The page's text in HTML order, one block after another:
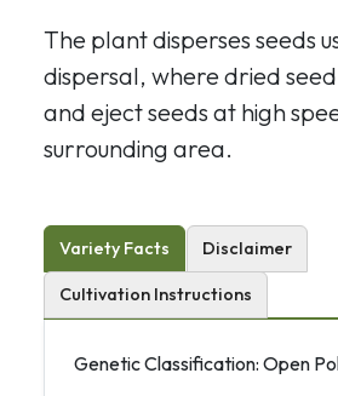
The plant disperses seeds
dispersal, where dried
and eject seeds at high
surrounding area.
Variety Facts Disclaimer
Cultivation Instructions
Genetic Classification: Open